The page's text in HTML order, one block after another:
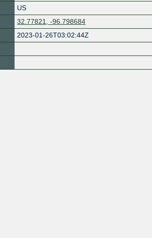
US
32.77821, -96.798684
2023-01-26T03:02:44Z